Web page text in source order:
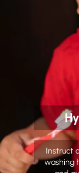
Instruct
washing